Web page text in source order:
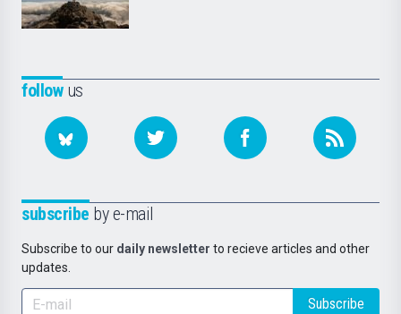
followus
subscribe by e-mail
Subscribe to our daily newsletter to recieve articles and other
updates.
Subscribe